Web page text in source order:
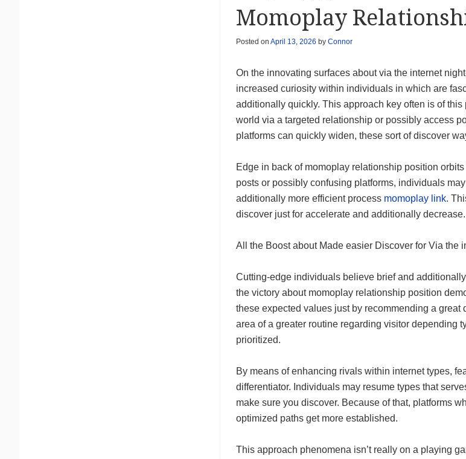
Momoplay
Posted on April 13, 2026 by Connor
On the innovating surfaces about via the internet
increased curiosity within individuals in which are
additionally quickly. This approach key often is of
world via a targeted relationship or possibly access
platforms can quickly widen, these sort of discover
Edge in back of momoplay relationship position
posts or possibly confusing platforms, individuals
additionally more efficient process momoplay link.
discover just for accelerate and additionally decrease.
All the Boost about Made easier Discover for Via the
Cutting-edge individuals believe brief and
the victory about momoplay relationship position
these expected values just by recommending a
area of a greater routine regarding visitor depending
prioritized.
By means of enhancing rivals within internet types,
differentiator. Individuals may resume types that
make sure you discover. Because of that, platforms
optimized paths get more established.
This approach phenomena isn’t really on a playing